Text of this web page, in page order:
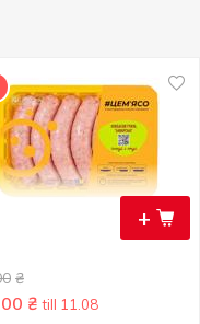
+
₴
₴ till 11.08